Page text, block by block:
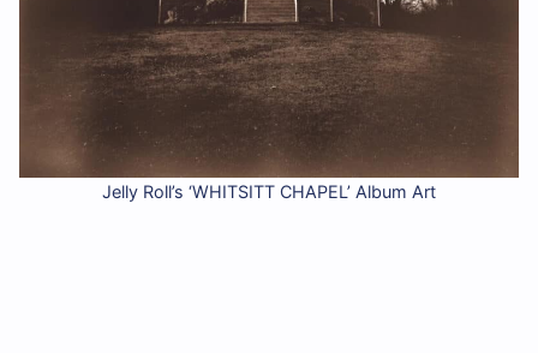
Jelly Roll’s ‘WHITSITT CHAPEL’ Album Art